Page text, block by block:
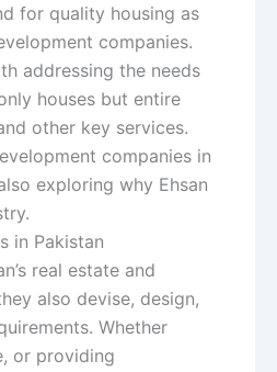
for quality housing as
companies.
addressing the needs
houses but entire
other key services.
companies in
exploring why Ehsan
in Pakistan
real estate and
also devise, design,
Whether
or providing